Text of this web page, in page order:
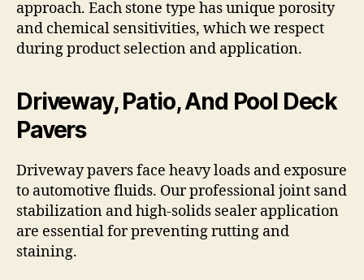
approach. Each stone type has unique porosity
and chemical sensitivities, which we respect
during product selection and application.
Driveway, Patio, And Pool Deck
Pavers
Driveway pavers face heavy loads and exposure
to automotive fluids. Our professional joint sand
stabilization and high-solids sealer application
are essential for preventing rutting and
staining.